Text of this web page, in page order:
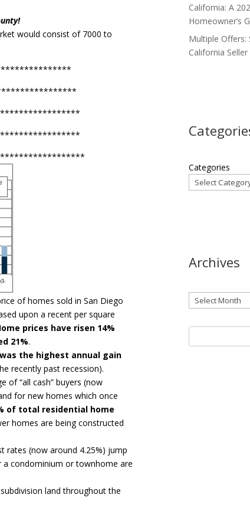
would consist of 7000 to
of homes sold in San Diego
upon a recent per square
prices have risen 14%
21%.
the highest annual gain
recently past recession).
of “all cash” buyers (now
for new homes which once
of total residential home
homes are being constructed
rates (now around 4.25%) jump
condominium or townhome are
land throughout the
California: A
Homeowner’s
Multiple Offers:
California
Categories
Archives
Archives